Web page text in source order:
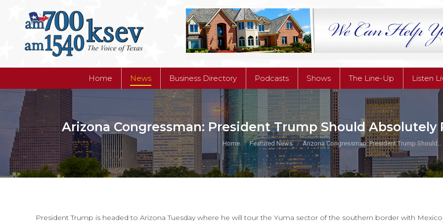
Home News Business Directory Podcasts Shows The Line-Up Listen
Arizona Congressman: President Trump Should Absolutely
You are here:
Home Featured News Arizona Congressman: President Trump Should…
President Trump is headed to Arizona Tuesday where he will tour the Yuma sector of the southern border with
Business Directory Podcasts Shows